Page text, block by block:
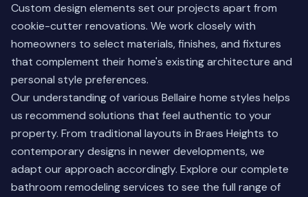
Custom design elements set our projects apart from
cookie-cutter renovations. We work closely with
homeowners to select materials, finishes, and fixtures
that complement their home's existing architecture and
personal style preferences.
Our understanding of various Bellaire home styles helps
us recommend solutions that feel authentic to your
property. From traditional layouts in Braes Heights to
contemporary designs in newer developments, we
adapt our approach accordingly. Explore our complete
bathroom remodeling services to see the full range of